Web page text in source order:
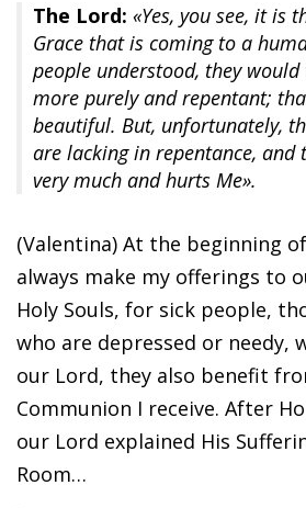
The Lord: «Yes, you see, it is
Grace that is coming to a
people understood, they would
more purely and repentant;
beautiful. But, unfortunately,
are lacking in repentance, and
very much and hurts Me».
(Valentina) At the beginning
always make my offerings to
Holy Souls, for sick people,
who are depressed or needy,
our Lord, they also benefit
Communion I receive. After
our Lord explained His
Room…